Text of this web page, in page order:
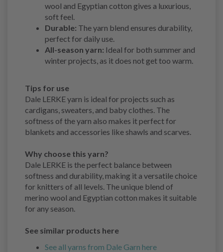
wool and Egyptian cotton gives a luxurious,
soft feel.
Durable: The yarn blend ensures durability,
perfect for daily use.
All-season yarn: Ideal for both summer and
winter projects, as it does not get too warm.
Tips for use
Dale LERKE yarn is ideal for projects such as
cardigans, sweaters, and baby clothes. The
softness of the yarn also makes it perfect for
blankets and accessories like shawls and scarves.
Why choose this yarn?
Dale LERKE is the perfect balance between
softness and durability, making it a versatile choice
for knitters of all levels. The unique blend of
merino wool and Egyptian cotton makes it suitable
for any season.
See similar products here
See all yarns from Dale Garn here